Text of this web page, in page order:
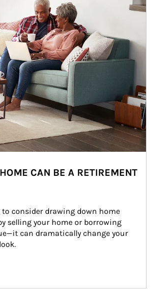
CAN BE A RETIREMENT
to consider drawing down home
selling your home or borrowing
can dramatically change your